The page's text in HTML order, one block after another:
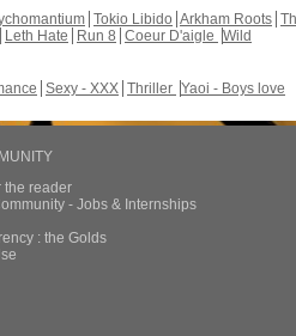
Tokio Libido Arkham Roots
Leth Hate Run 8 Coeur D'aigle Wild
Sexy - XXX Thriller Yaoi - Boys love
the reader
- Jobs & Internships
: the Golds